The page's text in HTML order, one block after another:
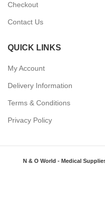
Checkout
Contact Us
QUICK LINKS
My Account
Delivery Information
Terms & Conditions
Privacy Policy
N & O World - Medical